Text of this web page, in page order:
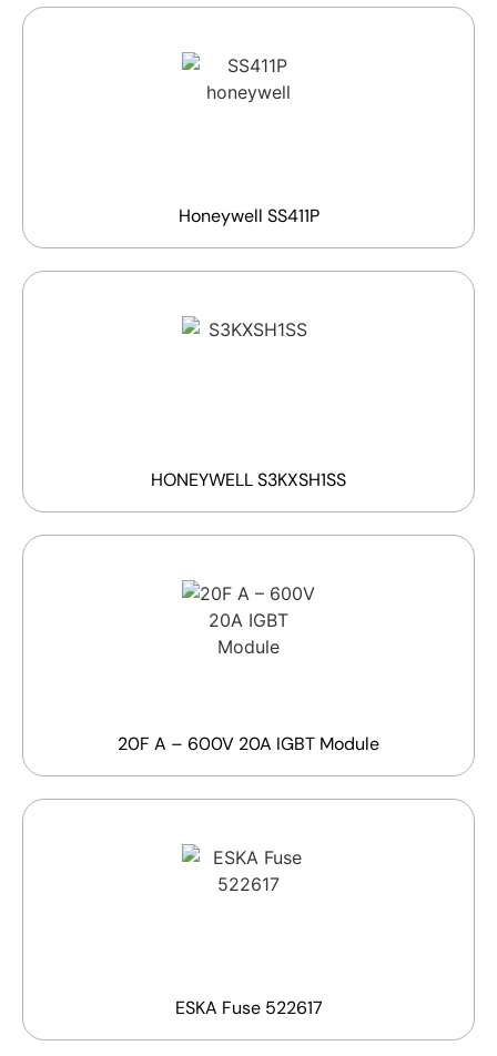
Honeywell SS411P
HONEYWELL S3KXSH1SS
20F A – 600V 20A IGBT Module
ESKA Fuse 522617